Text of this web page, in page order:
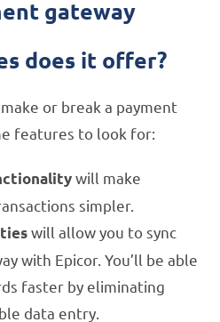
gateway
does it offer?
or break a payment
features to look for:
will make
simpler.
will allow you to sync
with Epicor. You’ll be able
faster by eliminating
data entry.